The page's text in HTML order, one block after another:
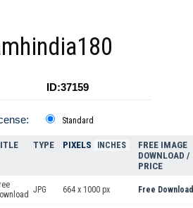
ID:37159
Standard
TYPE PIXELS INCHES
FREE IMAGE
DOWNLOAD /
PRICE
JPG 664 x 1000 px Free Download